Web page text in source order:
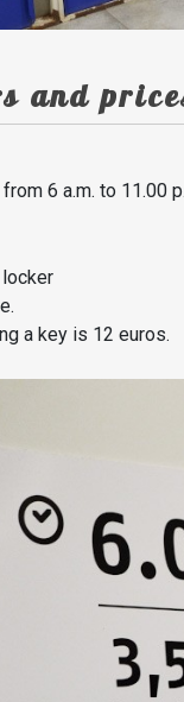
and
6 a.m. to 11.00
a key is 12 euros.